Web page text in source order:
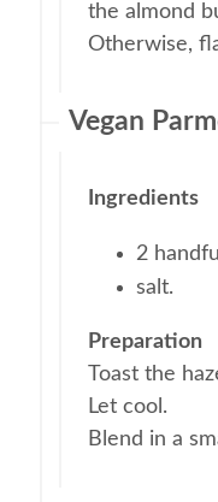
the almond
Otherwise,
Vegan
Ingredients
2
salt.
Preparation
Toast the
Let cool.
Blend in a